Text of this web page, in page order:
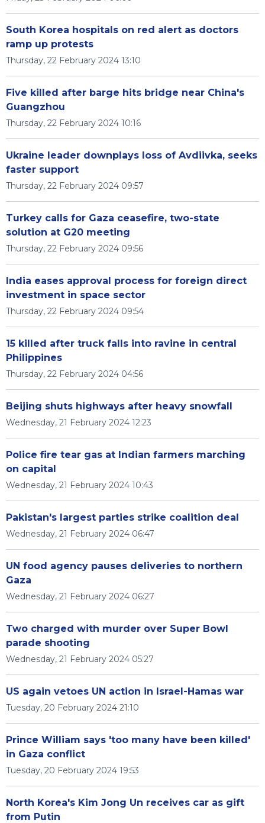
South Korea hospitals on red alert as doctors
ramp up protests
Thursday, 22 February 2024 13:10
Five killed after barge hits bridge near China's
Guangzhou
Thursday, 22 February 2024 10:16
Ukraine leader downplays loss of Avdiivka, seeks
faster support
Thursday, 22 February 2024 09:57
Turkey calls for Gaza ceasefire, two-state
solution at G20 meeting
Thursday, 22 February 2024 09:56
India eases approval process for foreign direct
investment in space sector
Thursday, 22 February 2024 09:54
15 killed after truck falls into ravine in central
Philippines
Thursday, 22 February 2024 04:56
Beijing shuts highways after heavy snowfall
Wednesday, 21 February 2024 12:23
Police fire tear gas at Indian farmers marching
on capital
Wednesday, 21 February 2024 10:43
Pakistan's largest parties strike coalition deal
Wednesday, 21 February 2024 06:47
UN food agency pauses deliveries to northern
Gaza
Wednesday, 21 February 2024 06:27
Two charged with murder over Super Bowl
parade shooting
Wednesday, 21 February 2024 05:27
US again vetoes UN action in Israel-Hamas war
Tuesday, 20 February 2024 21:10
Prince William says 'too many have been killed'
in Gaza conflict
Tuesday, 20 February 2024 19:53
North Korea's Kim Jong Un receives car as gift
from Putin